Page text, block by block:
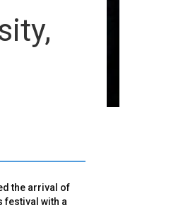
the arrival of
festival with a